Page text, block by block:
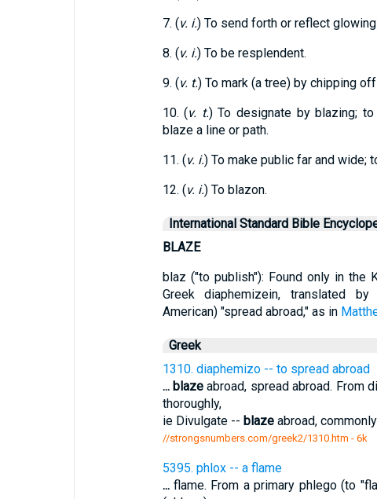
7. (v. i.) To send forth or reflect
8. (v. i.) To be resplendent.
9. (v. t.) To mark (a tree) by chipping
10. (v. t.) To designate by blazing;
blaze a line or path.
11. (v. i.) To make public far and wide;
12. (v. i.) To blazon.
International Standard Bible
BLAZE
blaz ("to publish"): Found only in the
Greek diaphemizein, translated
American) "spread abroad," as in
Greek
1310. diaphemizo -- to spread abroad
... blazeabroad, spread abroad. From
thoroughly,
ie Divulgate -- blazeabroad,
//strongsnumbers.com/greek2/1310.htm - 6k
5395. phlox -- a flame
...flame. From a primary phlego (to